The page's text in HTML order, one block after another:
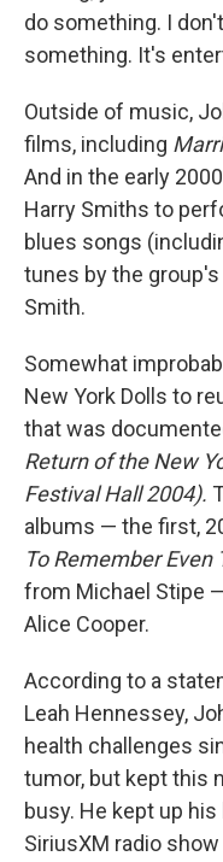
do something. I
something. It's
Outside of music,
films, including
And in the early
Harry Smiths to
blues songs
tunes by the
Smith.
Somewhat
New York Dolls to
that was
Return of the New
Festival Hall 2004).
albums — the first,
To Remember Even
from Michael Stipe
Alice Cooper.
According to a
Leah Hennessey,
health challenges
tumor, but kept this
busy. He kept up
SiriusXM radio